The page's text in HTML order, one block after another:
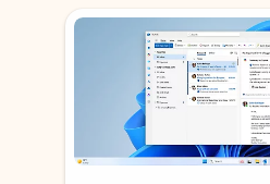
Showing slide 1 of 3